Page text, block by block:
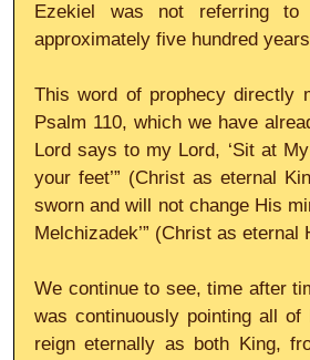
Ezekiel was not referring
approximately five hundred
This word of prophecy directly
Psalm 110, which we have
Lord says to my Lord, ‘Sit at
your feet’” (Christ as eternal
sworn and will not change His
Melchizadek’” (Christ as eternal
We continue to see, time after
was continuously pointing all
reign eternally as both King,